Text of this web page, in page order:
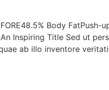
Body
Inspiring Title Sed ut
ab illo inventore